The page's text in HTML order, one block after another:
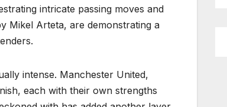
intricate passing moves and
Mikel Arteta, are demonstrating a
intense. Manchester United,
each with their own strengths